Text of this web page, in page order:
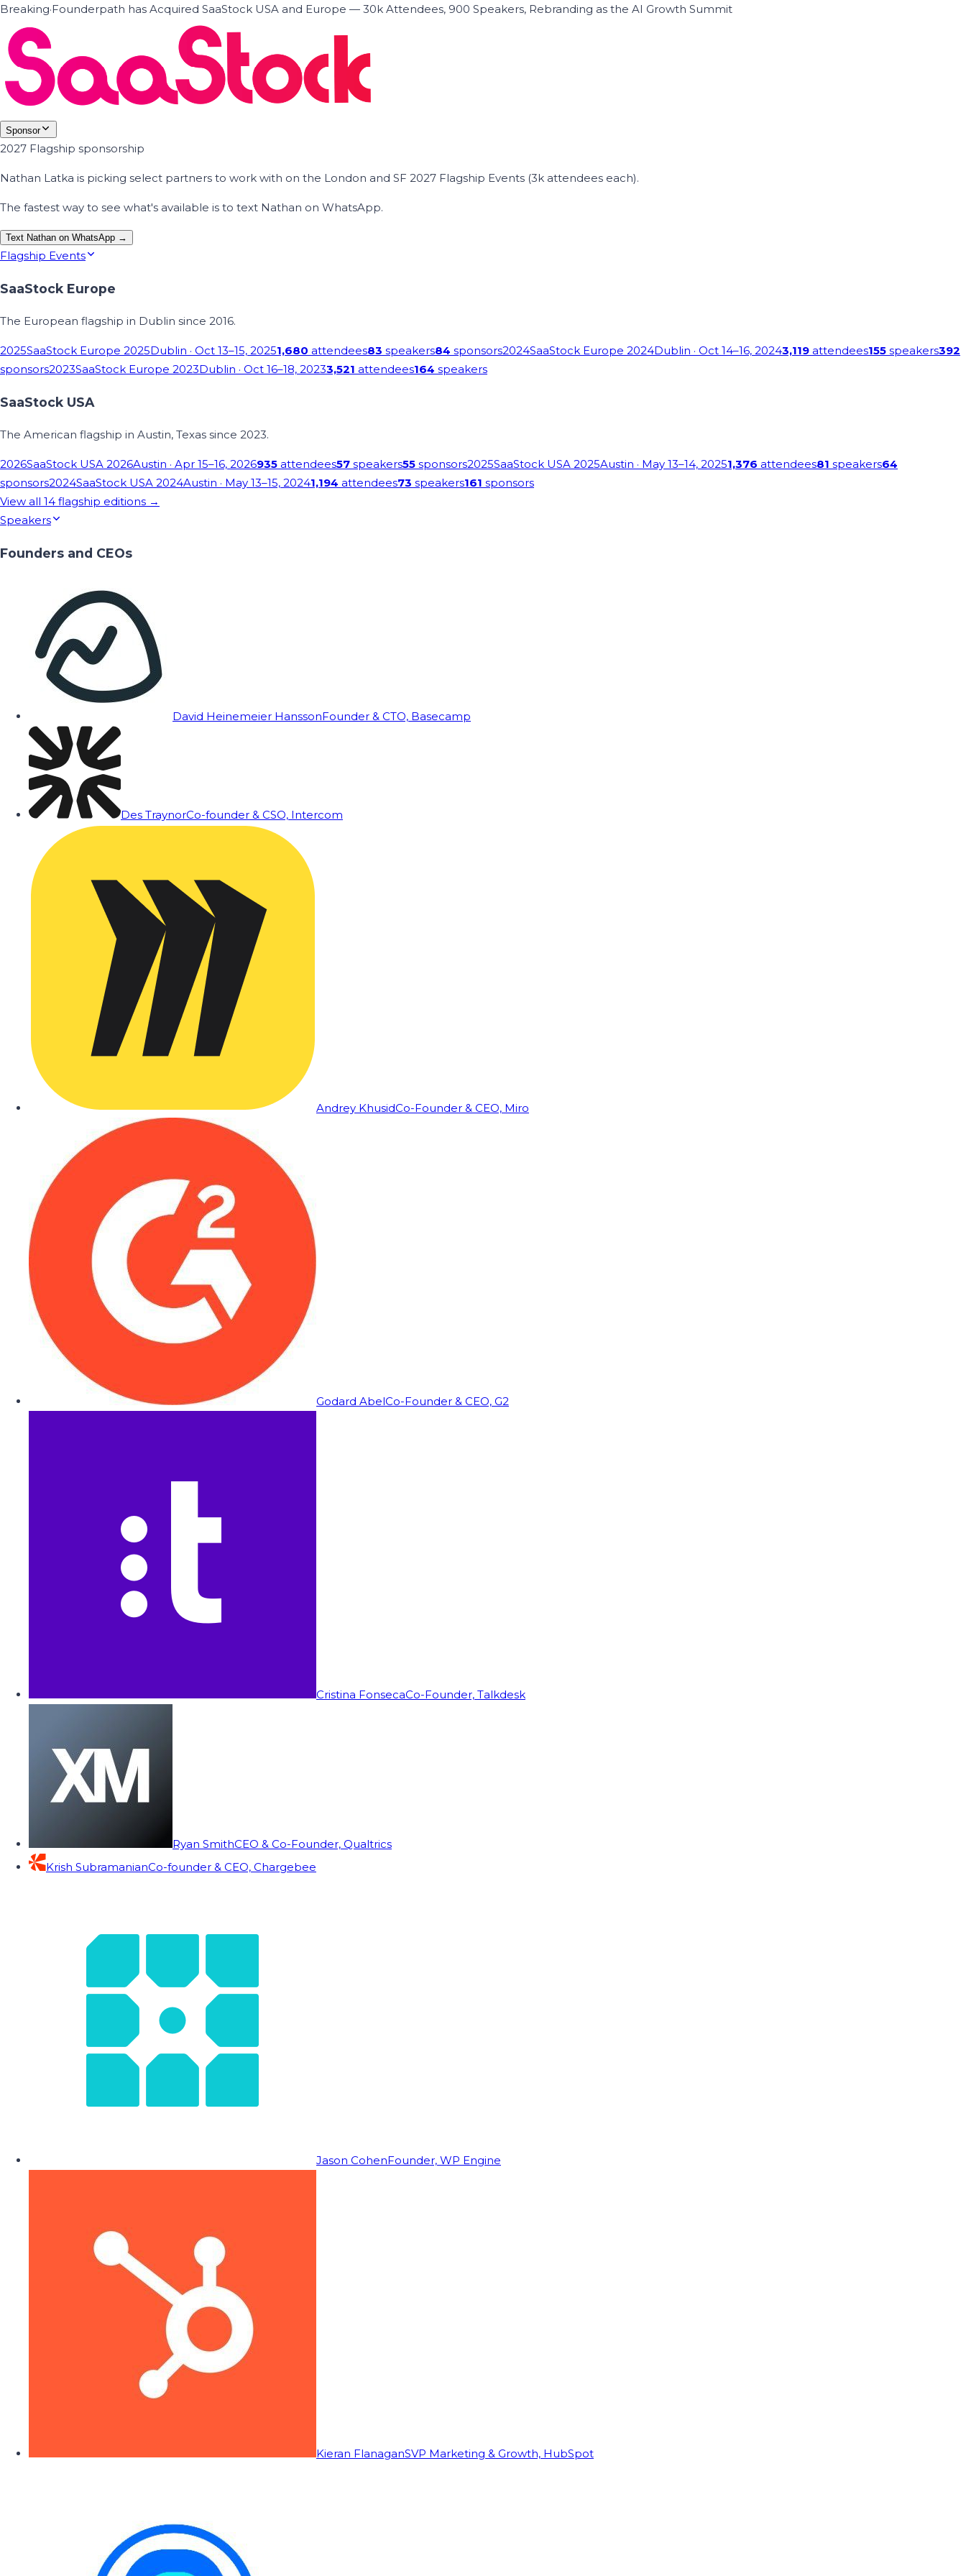
Breaking·Founderpath has Acquired SaaStock USA and Europe — 30k Attendees, 900 Speakers, Rebranding as the AI Growth Summit
Sponsor
2027 Flagship sponsorship
Nathan Latka is picking select partners to work with on the London and SF 2027 Flagship Events (3k attendees each).
The fastest way to see what's available is to text Nathan on WhatsApp.
Text Nathan on WhatsApp →
Flagship Events
SaaStock Europe
The European flagship in Dublin since 2016.
2025SaaStock Europe 2025Dublin · Oct 13–15, 20251,680 attendees83 speakers84 sponsors2024SaaStock Europe 2024Dublin · Oct 14–16, 20243,119 attendees155 speakers392
sponsors2023SaaStock Europe 2023Dublin · Oct 16–18, 20233,521 attendees164 speakers
SaaStock USA
The American flagship in Austin, Texas since 2023.
2026SaaStock USA 2026Austin · Apr 15–16, 2026935 attendees57 speakers55 sponsors2025SaaStock USA 2025Austin · May 13–14, 20251,376 attendees81 speakers64
sponsors2024SaaStock USA 2024Austin · May 13–15, 20241,194 attendees73 speakers161 sponsors
View all 14 flagship editions →
Speakers
Founders and CEOs
David Heinemeier HanssonFounder & CTO, Basecamp
Des TraynorCo-founder & CSO, Intercom
Andrey KhusidCo-Founder & CEO, Miro
Godard AbelCo-Founder & CEO, G2
Cristina FonsecaCo-Founder, Talkdesk
Ryan SmithCEO & Co-Founder, Qualtrics
Krish SubramanianCo-founder & CEO, Chargebee
Jason CohenFounder, WP Engine
Kieran FlanaganSVP Marketing & Growth, HubSpot